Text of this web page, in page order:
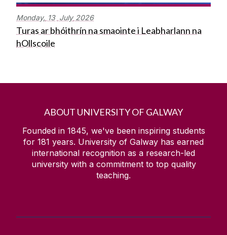
Monday, 13 July 2026
Turas ar bhóithrín na smaointe i Leabharlann na
hOllscoile
ABOUT UNIVERSITY OF GALWAY
Founded in 1845, we've been inspiring students
for 181 years. University of Galway has earned
international recognition as a research-led
university with a commitment to top quality
teaching.